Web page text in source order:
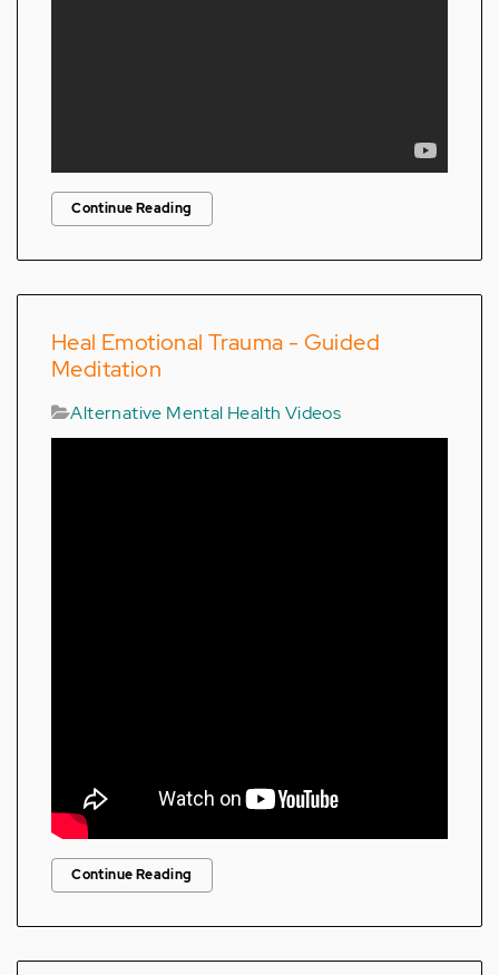
Continue Reading
Heal Emotional Trauma - Guided
Meditation
Alternative Mental Health Videos
Continue Reading